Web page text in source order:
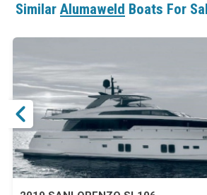
SimilarAlumaweld Boats For